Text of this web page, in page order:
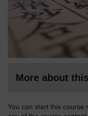
More about
You can start this course